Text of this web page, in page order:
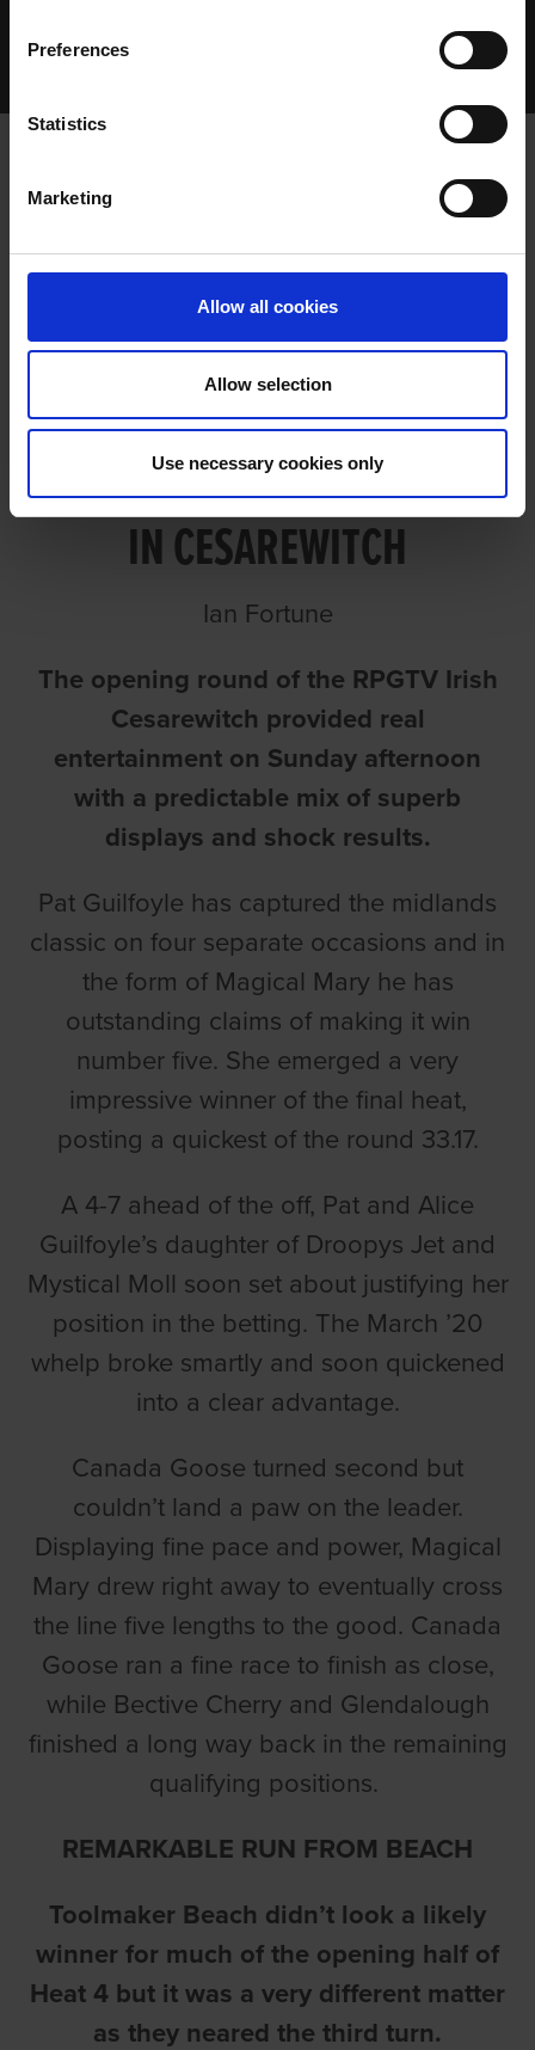
Preferences
Statistics
Marketing
Allow all cookies
Allow selection
Use necessary cookies only
Archived Talking Dogs Stories
MARY’S MAGICAL DISPLAY IN
CESAREWITCH
MARY’S MAGICAL DISPLAY
IN CESAREWITCH
Ian Fortune
The opening round of the RPGTV Irish
Cesarewitch provided real
entertainment on Sunday afternoon
with a predictable mix of superb
displays and shock results.
Pat Guilfoyle has captured the midlands
classic on four separate occasions and in
the form of Magical Mary he has
outstanding claims of making it win
number five. She emerged a very
impressive winner of the final heat,
posting a quickest of the round 33.17.
A 4-7 ahead of the off, Pat and Alice
Guilfoyle’s daughter of Droopys Jet and
Mystical Moll soon set about justifying her
position in the betting. The March ’20
whelp broke smartly and soon quickened
into a clear advantage.
Canada Goose turned second but
couldn’t land a paw on the leader.
Displaying fine pace and power, Magical
Mary drew right away to eventually cross
the line five lengths to the good. Canada
Goose ran a fine race to finish as close,
while Bective Cherry and Glendalough
finished a long way back in the remaining
qualifying positions.
REMARKABLE RUN FROM BEACH
Toolmaker Beach didn’t look a likely
winner for much of the opening half of
Heat 4 but it was a very different matter
as they neared the third turn.